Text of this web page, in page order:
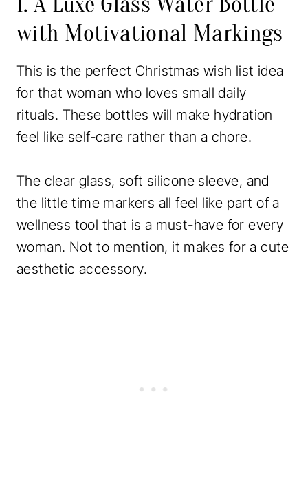
with Motivational Markings
This is the perfect Christmas wish list idea
for that woman who loves small daily
rituals. These bottles will make hydration
feel like self-care rather than a chore.
The clear glass, soft silicone sleeve, and
the little time markers all feel like part of a
wellness tool that is a must-have for every
woman. Not to mention, it makes for a cute
aesthetic accessory.